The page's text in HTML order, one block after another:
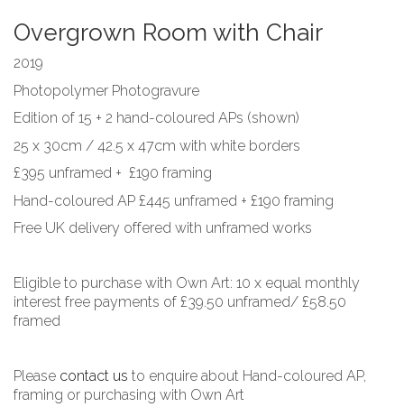
Overgrown Room with Chair
2019
Photopolymer Photogravure
Edition of 15 + 2 hand-coloured APs (shown)
25 x 30cm / 42.5 x 47cm with white borders
£395 unframed + £190 framing
Hand-coloured AP £445 unframed + £190 framing
Free UK delivery offered with unframed works
Eligible to purchase with Own Art: 10 x equal monthly
interest free payments of £39.50 unframed/ £58.50
framed
Please contact us to enquire about Hand-coloured AP,
framing or purchasing with Own Art